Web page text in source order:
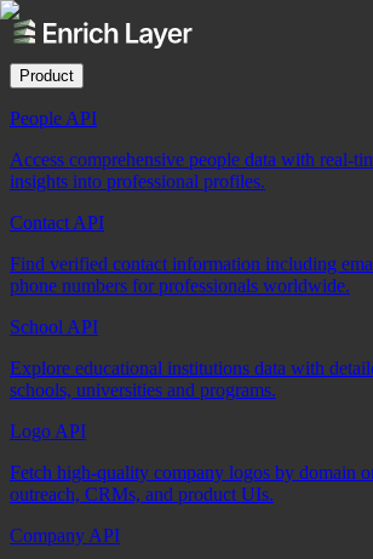
Product
People API
Access comprehensive people data with real-
insights into professional profiles.
Contact API
Find verified contact information including
phone numbers for professionals worldwide.
School API
Explore educational institutions data with
schools, universities and programs.
Logo API
Fetch high-quality company logos by domain
outreach, CRMs, and product UIs.
Company API